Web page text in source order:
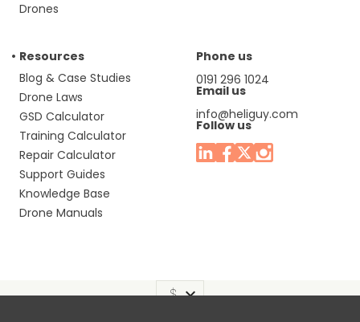
Drones
Resources
Blog & Case Studies
Drone Laws
GSD Calculator
Training Calculator
Repair Calculator
Support Guides
Knowledge Base
Drone Manuals
Phone us
0191 296 1024
Email us
info@heliguy.com
Follow us